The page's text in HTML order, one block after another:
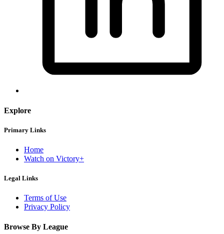
Explore
Primary Links
Home
Watch on Victory+
Legal Links
Terms of Use
Privacy Policy
Browse By League